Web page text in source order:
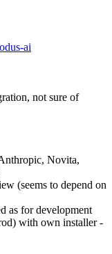
ai
not sure of
Novita,
(seems to depend on
as for development
with own installer -